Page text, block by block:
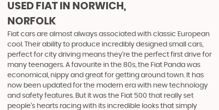
USED FIAT IN NORWICH,
NORFOLK
Fiat cars are almost always associated with classic European
cool. Their ability to produce incredibly designed small cars,
perfect for city driving means they’re the perfect first drive for
many teenagers. A favourite in the 80s, the Fiat Panda was
economical, nippy and great for getting around town. It has
now been updated for the modern era with new technology
and safety features. But it was the Fiat 500 that really set
people’s hearts racing with its incredible looks that simply